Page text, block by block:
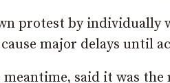
protest by individually
major delays until
said it was